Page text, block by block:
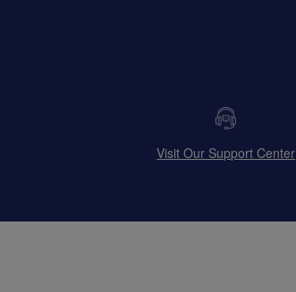
Visit Our Support Center